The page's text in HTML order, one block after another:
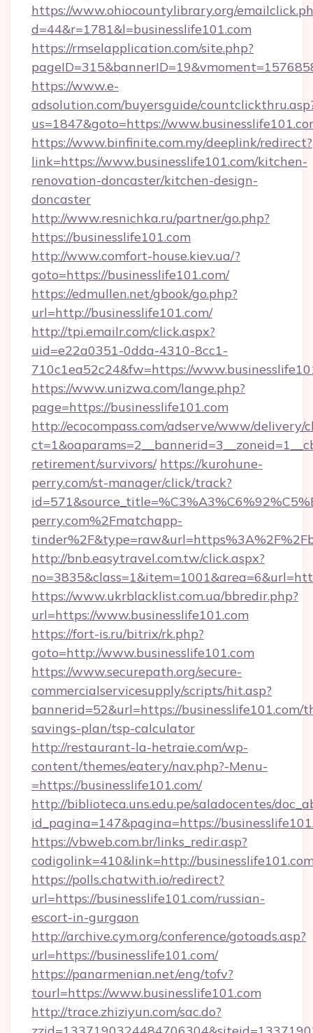
https://www.ohiocountylibrary.org/
d=44&r=1781&l=businesslife101.com
https://rmselapplication.com/site.php?
https://www.e-
adsolution.com/buyersguide/
us=1847&goto=https://
https://www.binfinite.com.my/deeplink/redirect?
link=https://www.businesslife101.com/kitchen-
renovation-doncaster/kitchen-design-
doncaster
http://www.resnichka.ru/partner/go.php?
https://businesslife101.com
http://www.comfort-house.kiev.ua/?
goto=https://businesslife101.com/
https://edmullen.net/gbook/go.php?
url=http://businesslife101.com/
http://tpi.emailr.com/click.aspx?
uid=e22a0351-0dda-4310-8cc1-
710c1ea52c24&fw=https://
https://www.unizwa.com/lange.php?
page=https://businesslife101.com
http://ecocompass.com/adserve/www/delivery/
retirement/survivors/ https://kurohune-
perry.com/st-manager/click/track?
perry.com%2Fmatchapp-
http://bnb.easytravel.com.tw/click.aspx?
https://www.ukrblacklist.com.ua/bbredir.php?
url=https://www.businesslife101.com
https://fort-is.ru/bitrix/rk.php?
goto=http://www.businesslife101.com
https://www.securepath.org/secure-
commercialservicesupply/scripts/hit.asp?
bannerid=52&url=https://businesslife101.com/
savings-plan/tsp-calculator
http://restaurant-la-hetraie.com/wp-
content/themes/eatery/nav.php?-Menu-
=https://businesslife101.com/
http://biblioteca.uns.edu.pe/saladocentes/
id_pagina=147&pagina=https://
https://vbweb.com.br/links_redir.asp?
codigolink=410&link=http://
https://polls.chatwith.io/redirect?
url=https://businesslife101.com/russian-
escort-in-gurgaon
http://archive.cym.org/conference/gotoads.asp?
url=https://businesslife101.com/
https://panarmenian.net/eng/tofv?
tourl=https://www.businesslife101.com
http://trace.zhiziyun.com/sac.do?